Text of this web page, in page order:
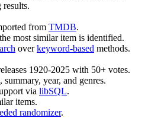
from TMDB.
most similar item is identified.
overkeyword-based methods.
1920-2025 with 50+ votes.
year, and genres.
via libSQL.
items.
randomizer.